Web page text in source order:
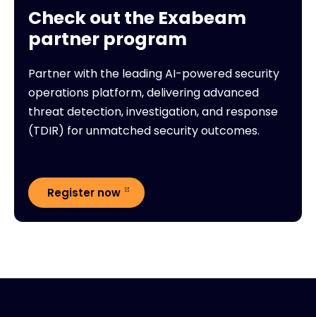
Check out the Exabeam
partner program
Partner with the leading AI-powered security
operations platform, delivering advanced
threat detection, investigation, and response
(TDIR) for unmatched security outcomes.
Register now